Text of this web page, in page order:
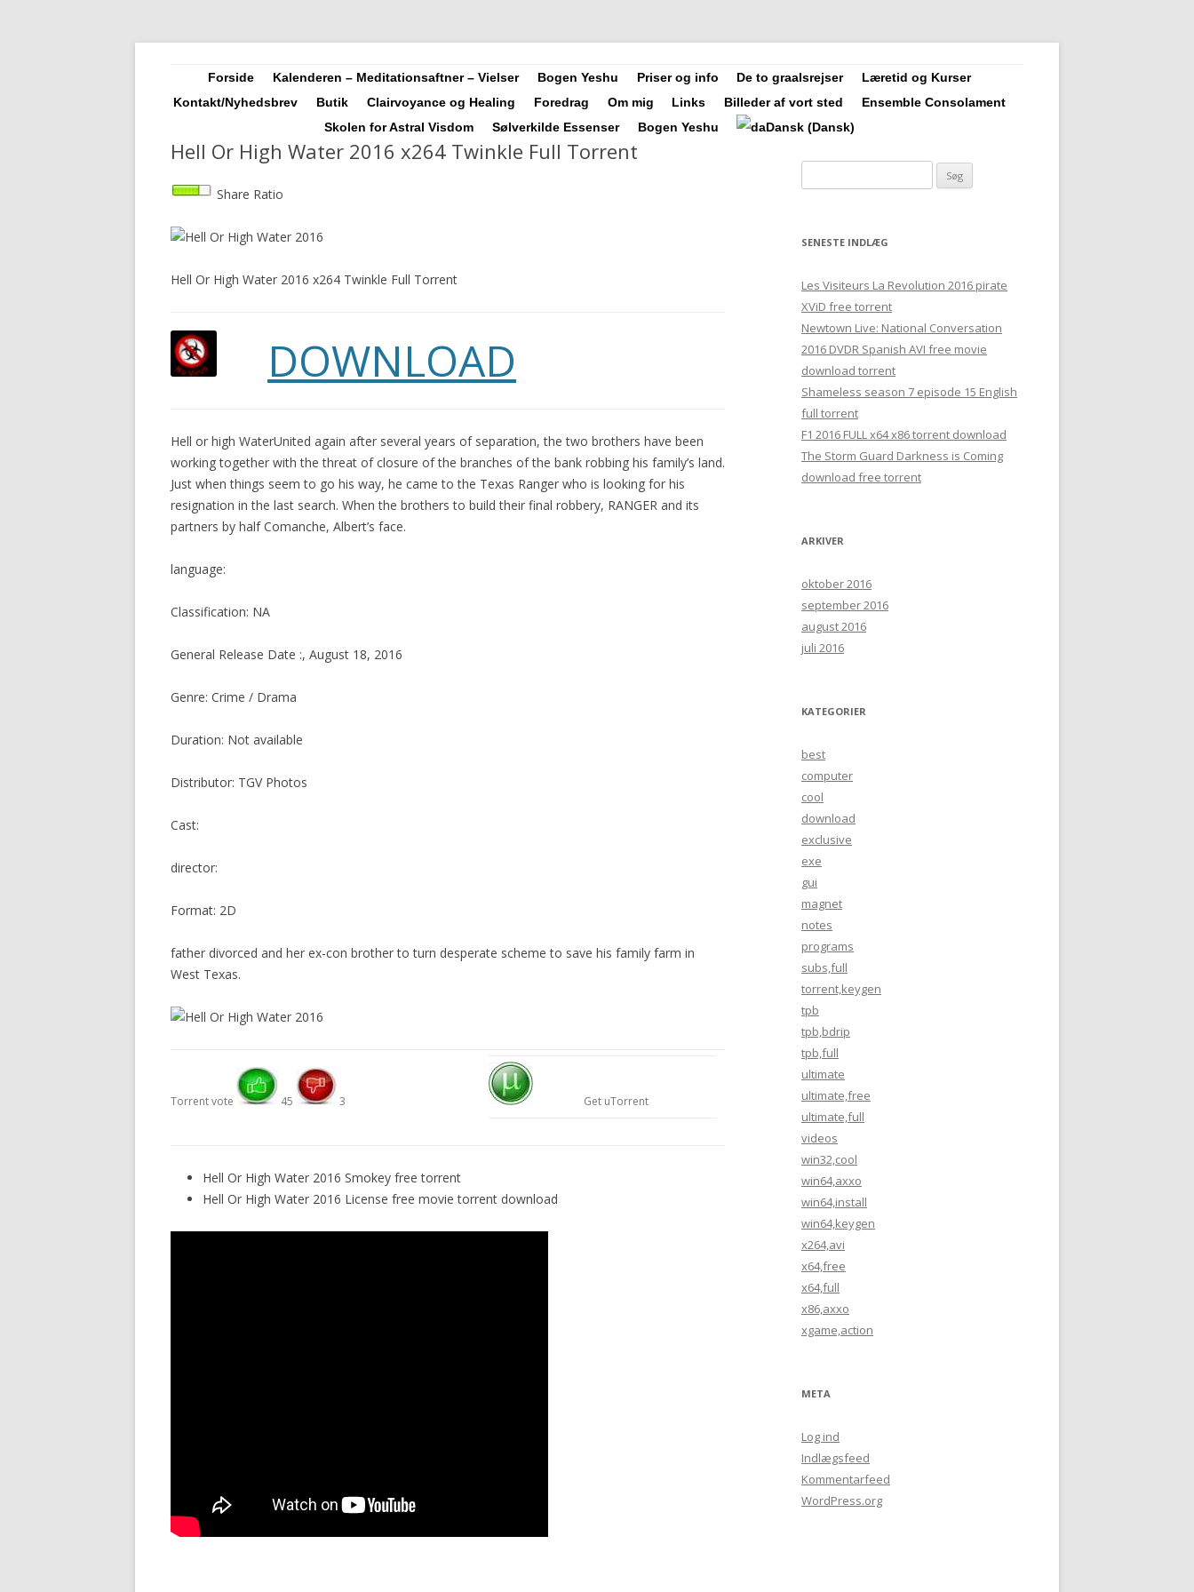
Sosha
Landskendt Clairvoyant, Healer, Harpespiller, Forfatter, Counsellor, Aura-Soma Terapeut, og Druide.
Videre
til
indhold
Forside Kalenderen – Meditationsaftner – Vielser Bogen Yeshu Priser og info De to graalsrejser Læretid og Kurser
1 års læretid
Grundkursus
Opfølgningskursus i
Clairvoyance/Naturhealing
Urte-farve-frekvens-lyd
kursus
Kontakt/Nyhedsbrev Butik Clairvoyance og Healing Foredrag Om mig Links Billeder af vort sted
Ensemble Consolament
Skolen for Astral Visdom
Sølverkilde Essenser Bogen Yeshu Dansk (Dansk)
Hell Or High Water 2016 x264 Twinkle Full Torrent
Share Ratio
Hell Or High Water 2016 x264 Twinkle Full Torrent
DOWNLOAD
Hell or high WaterUnited again after several years of separation, the two brothers have been
working together with the threat of closure of the branches of the bank robbing his family’s land.
Just when things seem to go his way, he came to the Texas Ranger who is looking for his
resignation in the last search. When the brothers to build their final robbery, RANGER and its
partners by half Comanche, Albert’s face.
language:
Classification: NA
General Release Date :, August 18, 2016
Genre: Crime / Drama
Duration: Not available
Distributor: TGV Photos
Cast:
director:
Format: 2D
father divorced and her ex-con brother to turn desperate scheme to save his family farm in
West Texas.
Torrent vote 45 3 Get uTorrent
Hell Or High Water 2016 Smokey free torrent
Hell Or High Water 2016 License free movie torrent download
efter:
SENESTE INDLÆG
Les Visiteurs La Revolution 2016 pirate
XViD free torrent
Newtown Live: National Conversation
2016 DVDR Spanish AVI free movie
download torrent
Shameless season 7 episode 15 English
full torrent
F1 2016 FULL x64 x86 torrent download
The Storm Guard Darkness is Coming
download free torrent
ARKIVER
oktober 2016
september 2016
august 2016
juli 2016
KATEGORIER
best
computer
cool
download
exclusive
exe
gui
magnet
notes
programs
subs,full
torrent,keygen
tpb
tpb,bdrip
tpb,full
ultimate
ultimate,free
ultimate,full
videos
win32,cool
win64,axxo
win64,install
win64,keygen
x264,avi
x64,free
x64,full
x86,axxo
xgame,action
META
Log ind
Indlægsfeed
Kommentarfeed
WordPress.org